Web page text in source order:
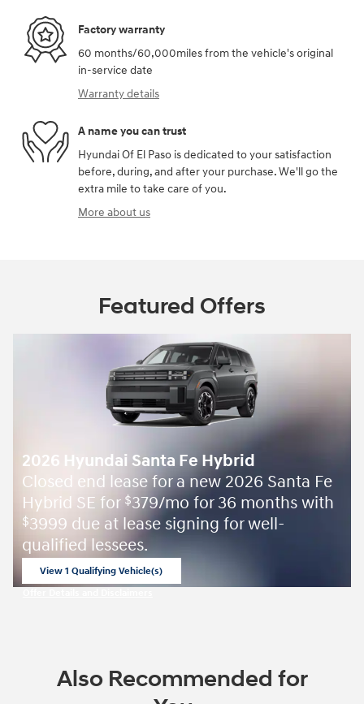
Factory warranty
60 months/60,000miles from the vehicle's original
in-service date
Warranty details
A name you can trust
Hyundai Of El Paso is dedicated to your satisfaction
before, during, and after your purchase. We'll go the
extra mile to take care of you.
More about us
Featured Offers
2026 Hyundai Santa Fe Hybrid
Closed end lease for a new 2026 Santa Fe
Hybrid SE for $379/mo for 36 months with
$3999 due at lease signing for well-
qualified lessees.
View 1 Qualifying Vehicle(s)
Also Recommended for